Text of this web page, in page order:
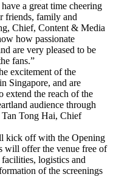
a great time cheering
friends, family and
Chief, Content & Media
how passionate
are very pleased to be
fans.”
excitement of the
Singapore, and are
extend the reach of the
audience through
Tan Tong Hai, Chief
kick off with the Opening
will offer the venue free of
logistics and
of the screenings